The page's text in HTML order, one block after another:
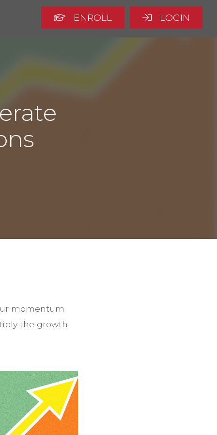
ENROLL LOGIN
momentum
the growth